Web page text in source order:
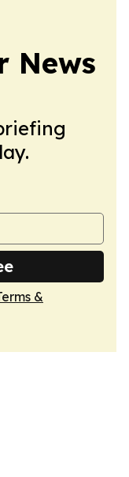
News
&